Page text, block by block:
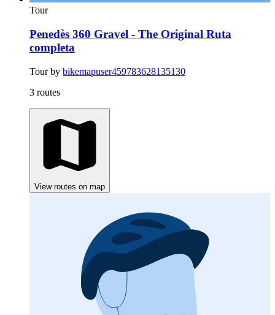
Tour
Penedès 360 Gravel - The Original Ruta
completa
Tour by bikemapuser459783628135130
3 routes
View routes on map